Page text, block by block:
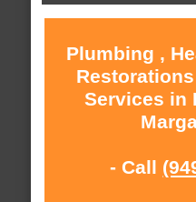
Plumbing ,
Services in
- Call